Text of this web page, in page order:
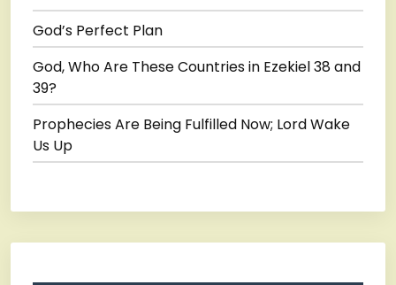
God’s Perfect Plan
God, Who Are These Countries in Ezekiel 38 and
39?
Prophecies Are Being Fulfilled Now; Lord Wake
Us Up